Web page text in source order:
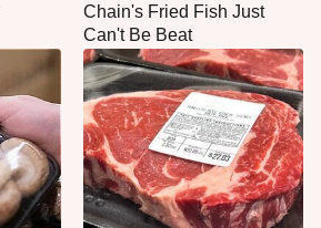
Chain's Fried Fish Just
Can't Be Beat